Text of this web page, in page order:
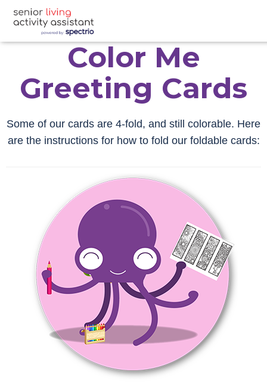
Color Me
Greeting Cards
Some of our cards are 4-fold, and still colorable. Here
are the instructions for how to fold our foldable cards: